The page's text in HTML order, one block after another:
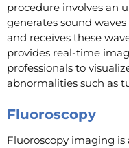
procedure involves an
generates sound
and receives these
provides real-time
professionals to
abnormalities such as
Fluoroscopy
Fluoroscopy imaging